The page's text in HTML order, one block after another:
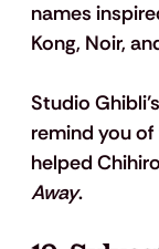
names
Kong, Noir,
Studio
remind you
helped
Away.